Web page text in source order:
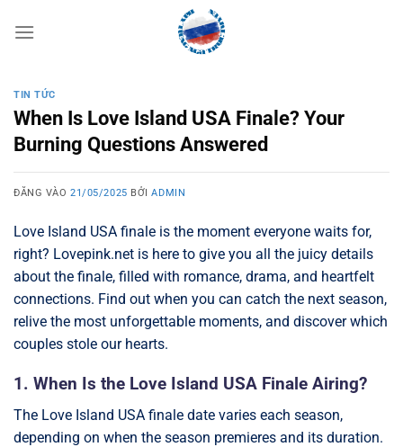
qua
TIN TỨC
When Is Love Island USA Finale? Your
Burning Questions Answered
ĐĂNG VÀO21/05/2025 BỞIADMIN
Love Island USA finale is the moment everyone waits for,
right? Lovepink.net is here to give you all the juicy details
about the finale, filled with romance, drama, and heartfelt
connections. Find out when you can catch the next season,
relive the most unforgettable moments, and discover which
couples stole our hearts.
1. When Is the Love Island USA Finale Airing?
The Love Island USA finale date varies each season,
depending on when the season premieres and its duration.